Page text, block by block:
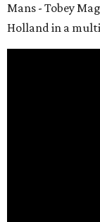
Mans - Tobey
Holland in a